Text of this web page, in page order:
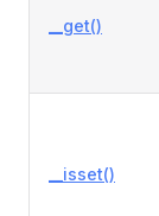
__get()
__isset()